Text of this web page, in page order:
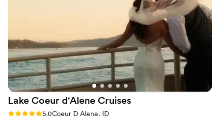
Pets can join the celebration
Natural elegance with open spaces
Space for a large guest list
Venue considerations
Does not provide event staff
Venue feels large for events with small guest lists
No in-house lighting and sound packages available
Lake Coeur d'Alene Cruises
Rating: 5.0 (2 reviews)
5.0Coeur D Alene, ID